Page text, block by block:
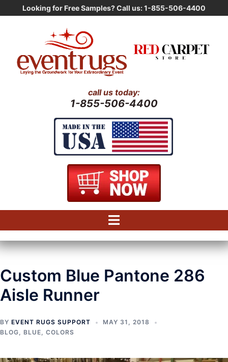
Looking for Free Samples? Call us: 1-855-506-4400
call us today:
1-855-506-4400
Custom Blue Pantone 286
Aisle Runner
BY EVENT RUGS SUPPORT
MAY 31, 2018
BLOG, BLUE, COLORS